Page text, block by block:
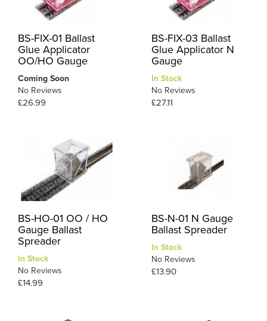
BS-FIX-01 Ballast
Glue Applicator
OO/HO Gauge
Coming Soon
No Reviews
£26.99
BS-FIX-03 Ballast
Glue Applicator N
Gauge
In Stock
No Reviews
£27.11
BS-HO-01 OO / HO
Gauge Ballast
Spreader
In Stock
No Reviews
£14.99
BS-N-01 N Gauge
Ballast Spreader
In Stock
No Reviews
£13.90